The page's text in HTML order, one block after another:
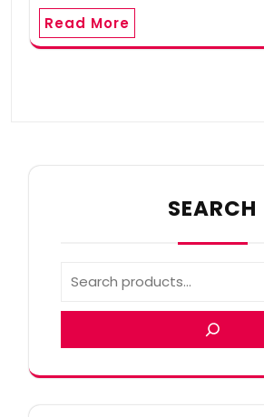
Read More
SEARCH